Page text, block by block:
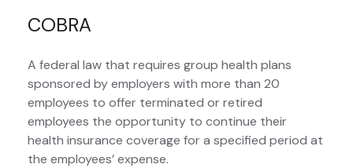
COBRA
A federal law that requires group health plans
sponsored by employers with more than 20
employees to offer terminated or retired
employees the opportunity to continue their
health insurance coverage for a specified period at
the employees’ expense.